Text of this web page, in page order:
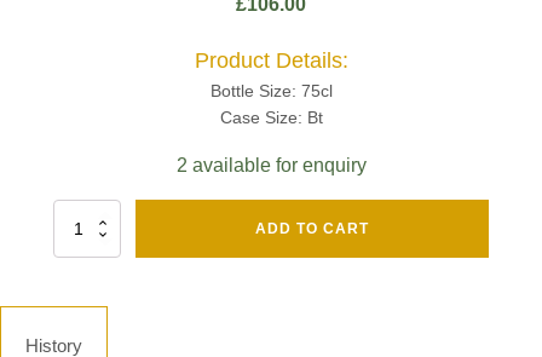
£106.00
Product Details:
Bottle Size: 75cl
Case Size: Bt
2 available for enquiry
Cru
ADD TO CART
History